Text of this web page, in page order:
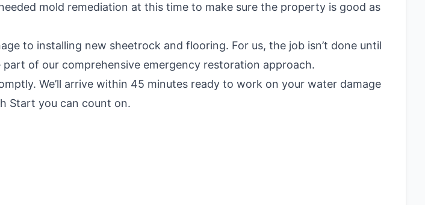
mold remediation at this time to make sure the property is good as
to installing new sheetrock and flooring. For us, the job isn’t done until
of our comprehensive emergency restoration approach.
We’ll arrive within 45 minutes ready to work on your water damage
Start you can count on.